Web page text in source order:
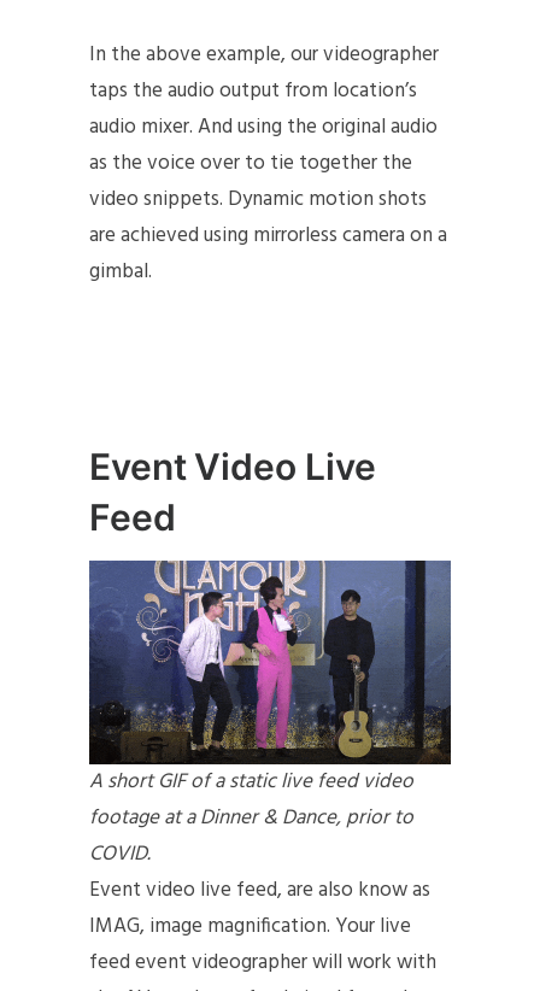
In the above example, our videographer
taps the audio output from location’s
audio mixer. And using the original audio
as the voice over to tie together the
video snippets. Dynamic motion shots
are achieved using mirrorless camera on a
gimbal.
Event Video Live
Feed
A short GIF of a static live feed video
footage at a Dinner & Dance, prior to
COVID.
Event video live feed, are also know as
IMAG, image magnification. Your live
feed event videographer will work with